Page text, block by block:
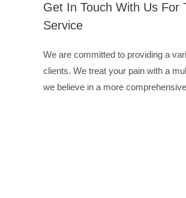
Get In Touch With Us For
Service
We are committed to providing a
clients. We treat your pain with a
we believe in a more